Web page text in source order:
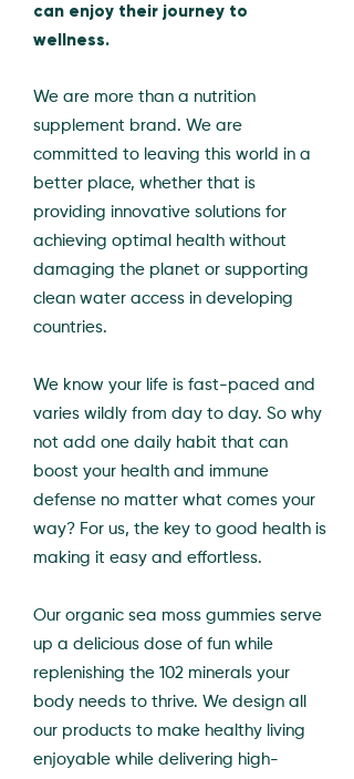
can enjoy their journey to
wellness.
We are more than a nutrition
supplement brand. We are
committed to leaving this world in a
better place, whether that is
providing innovative solutions for
achieving optimal health without
damaging the planet or supporting
clean water access in developing
countries.
We know your life is fast-paced and
varies wildly from day to day. So why
not add one daily habit that can
boost your health and immune
defense no matter what comes your
way? For us, the key to good health is
making it easy and effortless.
Our organic sea moss gummies serve
up a delicious dose of fun while
replenishing the 102 minerals your
body needs to thrive. We design all
our products to make healthy living
enjoyable while delivering high-